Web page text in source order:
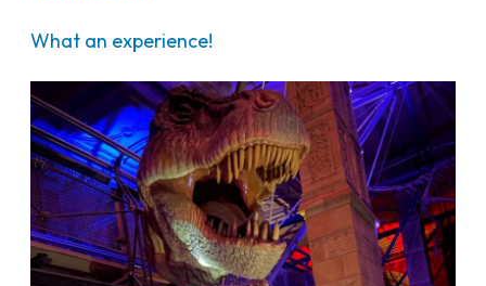
What an experience!